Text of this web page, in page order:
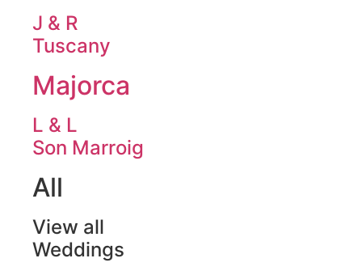
J & R
Tuscany
Majorca
L & L
Son Marroig
All
View all
Weddings